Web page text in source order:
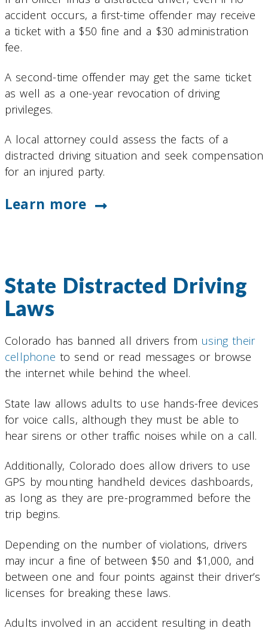
accident occurs, a first-time offender may receive
a ticket with a $50 fine and a $30 administration
fee.
A second-time offender may get the same ticket
as well as a one-year revocation of driving
privileges.
A local attorney could assess the facts of a
distracted driving situation and seek compensation
for an injured party.
Learn more
State Distracted Driving
Laws
Colorado has banned all drivers from using their
cellphone to send or read messages or browse
the internet while behind the wheel.
State law allows adults to use hands-free devices
for voice calls, although they must be able to
hear sirens or other traffic noises while on a call.
Additionally, Colorado does allow drivers to use
GPS by mounting handheld devices dashboards,
as long as they are pre-programmed before the
trip begins.
Depending on the number of violations, drivers
may incur a fine of between $50 and $1,000, and
between one and four points against their driver’s
licenses for breaking these laws.
Adults involved in an accident resulting in death